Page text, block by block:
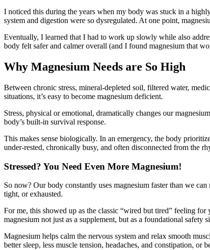
I noticed this during the years when my body was stuck in a
system and digestion were so dysregulated. At one point,
Eventually, I learned that I had to work up slowly while also
body felt safer and calmer overall (and I found magnesium that
Why Magnesium Needs are So High
Between chronic stress, mineral-depleted soil, filtered water,
situations, it’s easy to become magnesium deficient.
Stress, physical or emotional, dramatically changes our
body’s built-in survival response.
This makes sense biologically. In an emergency, the body
under-rested, chronically busy, and often disconnected from the
Stressed? You Need Even More Magnesium!
So now? Our body constantly uses magnesium faster than we
tight, or exhausted.
For me, this showed up as the classic “wired but tired” feeling
magnesium not just as a supplement, but as a foundational safety
Magnesium helps calm the nervous system and relax smooth
better sleep, less muscle tension, headaches, and constipation, or